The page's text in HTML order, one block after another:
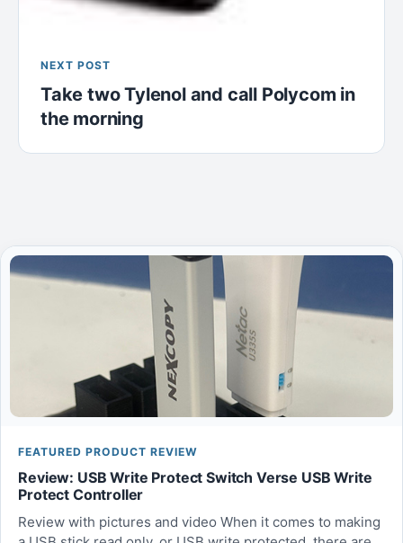
NEXT POST
Take two Tylenol and call Polycom in
the morning
FEATURED PRODUCT REVIEW
Review: USB Write Protect Switch Verse USB Write
Protect Controller
Review with pictures and video When it comes to making